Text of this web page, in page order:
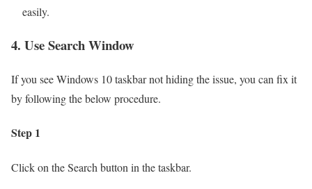
easily.
4. Use Search Window
If you see Windows 10 taskbar not hiding the issue, you can fix it
by following the below procedure.
Step 1
Click on the Search button in the taskbar.